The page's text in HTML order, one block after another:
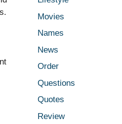
Movies
Names
News
Order
Questions
Quotes
Review